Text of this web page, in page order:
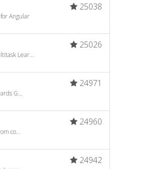
25038
Angular
25026
Lear...
24971
G...
24960
co...
24942